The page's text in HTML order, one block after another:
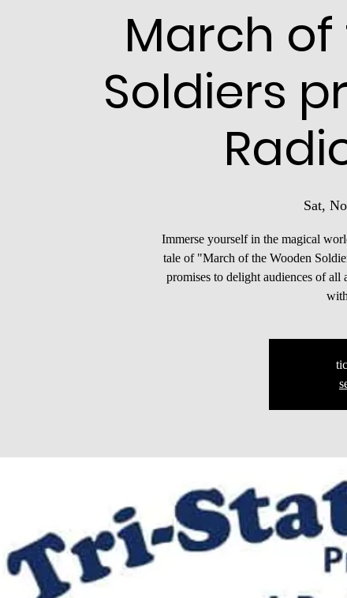
March
Soldiers
Sat,
Immerse yourself in the magical
tale of "March of the Wooden
promises to delight audiences of